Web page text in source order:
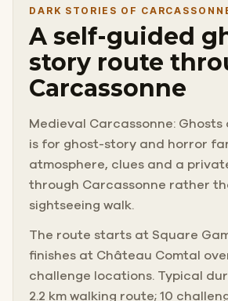
DARK STORIES OF
A self-guided
story route
Carcassonne
Medieval Carcassonne: Ghosts
is for ghost-story and horror
atmosphere, clues and a
through Carcassonne rather
sightseeing walk.
The route starts at Square
finishes at Château Comtal
challenge locations. Typical
2.2 km walking route; 10